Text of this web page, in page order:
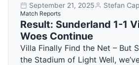
September 21, 2025 Stefan
Match Reports
Result: Sunderland 1-1
Woes Continue
Villa Finally Find the Net – But
the Stadium of Light Well,